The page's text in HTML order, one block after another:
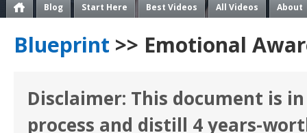
Blog Start Here Best Videos All Videos About
Blueprint >> Emotional
Disclaimer: This document is
process and distill 4 years-